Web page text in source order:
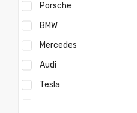
Porsche
BMW
Mercedes
Audi
Tesla